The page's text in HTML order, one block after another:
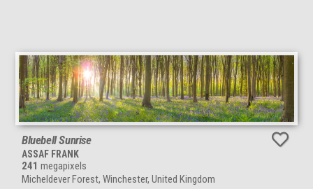
Bluebell Sunrise
ASSAF FRANK
241 megapixels
Micheldever Forest, Winchester, United Kingdom